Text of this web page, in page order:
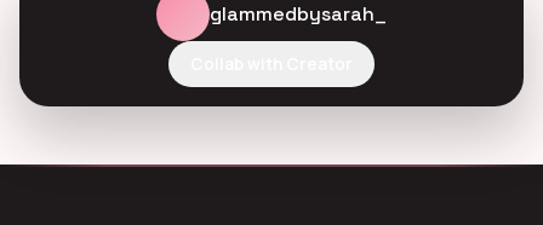
glammedbysarah_